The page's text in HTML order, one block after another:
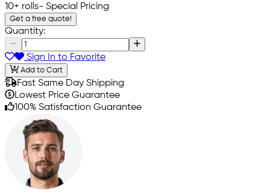
10+ rolls- Special Pricing
Get a free quote!
Quantity:
Sign In to Favorite
Add to Cart
Fast Same Day Shipping
Lowest Price Guarantee
100% Satisfaction Guarantee